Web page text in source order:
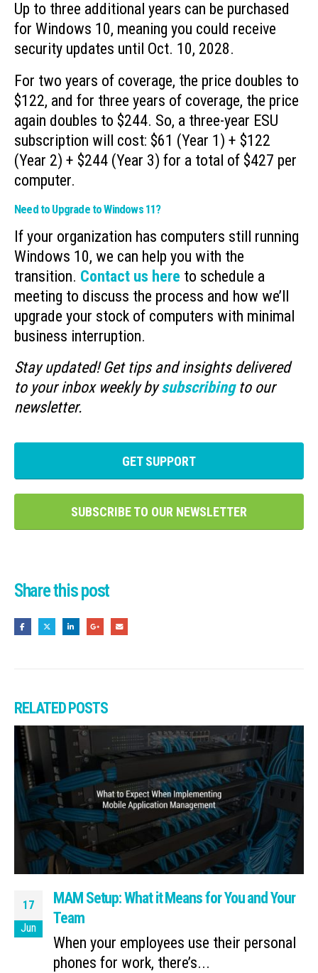
Up to three additional years can be purchased
for Windows 10, meaning you could receive
security updates until Oct. 10, 2028.
For two years of coverage, the price doubles to
$122, and for three years of coverage, the price
again doubles to $244. So, a three-year ESU
subscription will cost: $61 (Year 1) + $122
(Year 2) + $244 (Year 3) for a total of $427 per
computer.
Need to Upgrade to Windows 11?
If your organization has computers still running
Windows 10, we can help you with the
transition. Contact us here to schedule a
meeting to discuss the process and how we’ll
upgrade your stock of computers with minimal
business interruption.
Stay updated! Get tips and insights delivered
to your inbox weekly bysubscribingto our
newsletter.
GET SUPPORT
SUBSCRIBE TO OUR NEWSLETTER
Share this post
RELATEDPOSTS
17
Jun
MAM Setup: What it Means for You and Your
Team
When your employees use their personal
phones for work, there’s...